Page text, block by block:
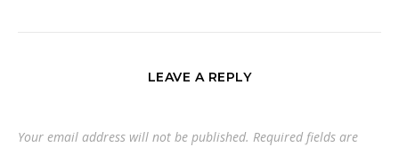
LEAVE A REPLY
Your email address will not be published. Required fields are